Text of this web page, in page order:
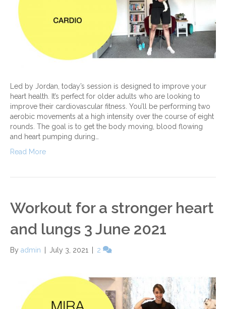
Led by Jordan, today’s session is designed to improve your
heart health. It’s perfect for older adults who are looking to
improve their cardiovascular fitness. You’ll be performing two
aerobic movements at a high intensity over the course of eight
rounds. The goal is to get the body moving, blood flowing
and heart pumping during…
Read More
Workout for a stronger heart
and lungs 3 June 2021
By admin July 3, 2021 2